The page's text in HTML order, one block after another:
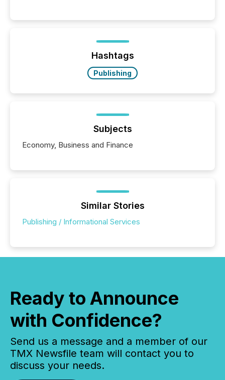
Hashtags
Publishing
Subjects
Economy, Business and Finance
Similar Stories
Publishing / Informational Services
Ready to Announce
with Confidence?
Send us a message and a member of our
TMX Newsfile team will contact you to
discuss your needs.